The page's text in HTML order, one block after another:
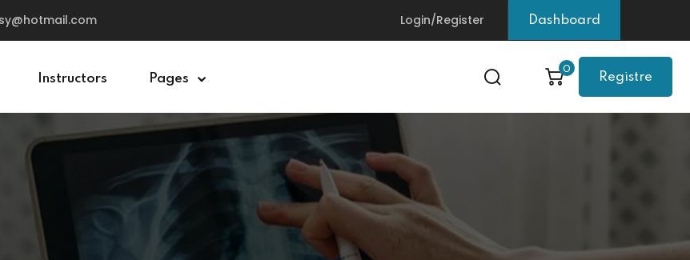
Login/Register Dashboard
Instructors Pages
0
Registre
Sign in
Sign in
Don’t have an account?